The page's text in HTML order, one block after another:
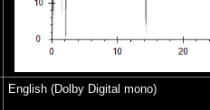
English (Dolby Digital mono)